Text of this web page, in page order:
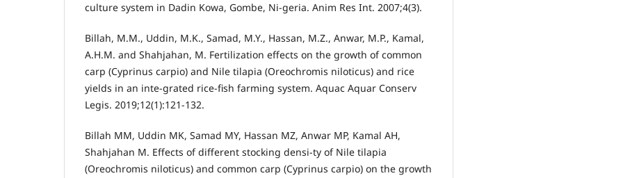
culture system in Dadin Kowa, Gombe, Ni-geria. Anim Res Int. 2007;4(3).
Billah, M.M., Uddin, M.K., Samad, M.Y., Hassan, M.Z., Anwar, M.P., Kamal,
A.H.M. and Shahjahan, M. Fertilization effects on the growth of common
carp (Cyprinus carpio) and Nile tilapia (Oreochromis niloticus) and rice
yields in an inte-grated rice-fish farming system. Aquac Aquar Conserv
Legis. 2019;12(1):121-132.
Billah MM, Uddin MK, Samad MY, Hassan MZ, Anwar MP, Kamal AH,
Shahjahan M. Effects of different stocking densi-ty of Nile tilapia
(Oreochromis niloticus) and common carp (Cyprinus carpio) on the growth